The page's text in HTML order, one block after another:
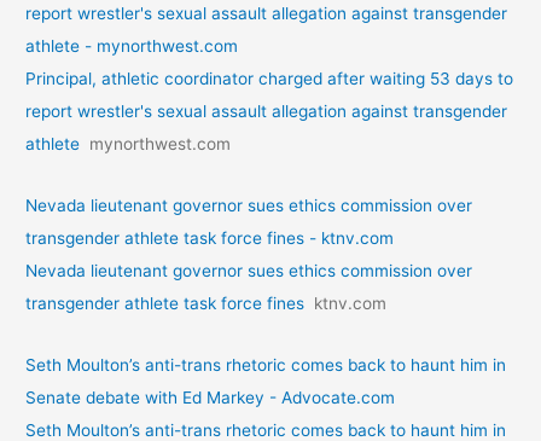
report wrestler's sexual assault allegation against transgender
athlete - mynorthwest.com
Principal, athletic coordinator charged after waiting 53 days to
report wrestler's sexual assault allegation against transgender
athlete mynorthwest.com
Nevada lieutenant governor sues ethics commission over
transgender athlete task force fines - ktnv.com
Nevada lieutenant governor sues ethics commission over
transgender athlete task force fines ktnv.com
Seth Moulton’s anti-trans rhetoric comes back to haunt him in
Senate debate with Ed Markey - Advocate.com
Seth Moulton’s anti-trans rhetoric comes back to haunt him in